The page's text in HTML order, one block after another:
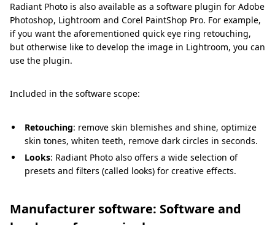
Radiant Photo is also available as a software plugin for Adobe
Photoshop, Lightroom and Corel PaintShop Pro. For example,
if you want the aforementioned quick eye ring retouching,
but otherwise like to develop the image in Lightroom, you can
use the plugin.
Included in the software scope:
Retouching: remove skin blemishes and shine, optimize
skin tones, whiten teeth, remove dark circles in seconds.
Looks: Radiant Photo also offers a wide selection of
presets and filters (called looks) for creative effects.
Manufacturer software: Software and